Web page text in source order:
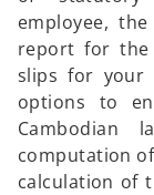
employee,
report for the
slips for your
options to
Cambodian
computation
calculation of